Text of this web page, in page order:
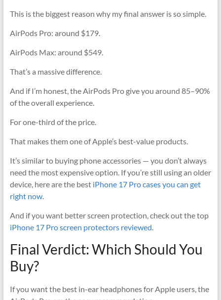
This is the biggest reason why my final answer is so simple.
AirPods Pro: around $179.
AirPods Max: around $549.
That’s a massive difference.
And if I’m honest, the AirPods Pro give you around 85–90%
of the overall experience.
For one-third of the price.
That makes them one of Apple’s best-value products.
It’s similar to buying phone accessories — you don’t always
need the most expensive option. If you’re still using an older
device, here are the best iPhone 17 Pro cases you can get
right now.
And if you want better screen protection, check out the top
iPhone 17 Pro screen protectors reviewed.
Final Verdict: Which Should You
Buy?
If you want the best in-ear headphones for Apple users, the